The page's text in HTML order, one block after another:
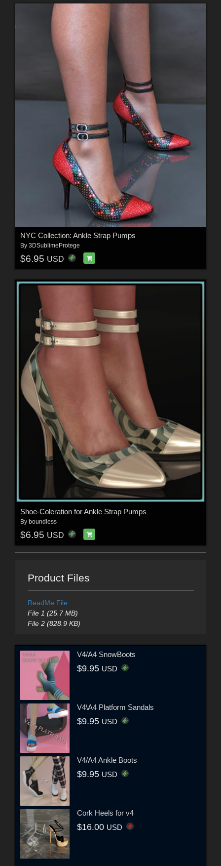
NYC Collection: Ankle Strap Pumps
By 3DSublimeProtege
$6.95 USD
Shoe-Coleration for Ankle Strap Pumps
By boundless
$6.95 USD
Product Files
ReadMe File
File 1 (25.7 MB)
File 2 (828.9 KB)
V4/A4 SnowBoots
$9.95 USD
V4\A4 Platform Sandals
$9.95 USD
V4/A4 Ankle Boots
$9.95 USD
Cork Heels for v4
$16.00 USD